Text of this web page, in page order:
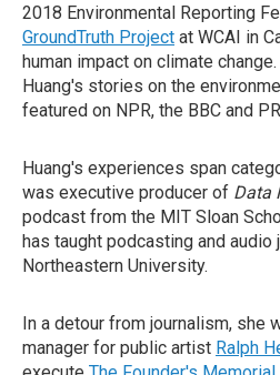
2018 Environmental Reporting
GroundTruth Project at WCAI in
human impact on climate
Huang's stories on the
featured on NPR, the BBC and
Huang's experiences span
was executive producer of Data
podcast from the MIT Sloan
has taught podcasting and audio
Northeastern University.
In a detour from journalism, she
manager for public artist Ralph